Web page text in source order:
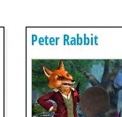
Peter Rabbit